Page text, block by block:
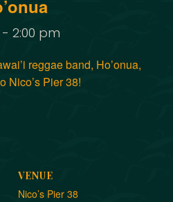
- 2:00 pm
reggae band, Ho’onua,
Nico’s Pier 38!
VENUE
Nico’s Pier 38